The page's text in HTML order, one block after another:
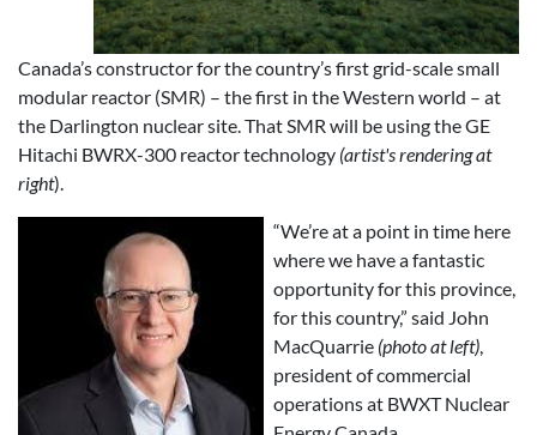
Canada’s constructor for the country’s first grid-scale small
modular reactor (SMR) – the first in the Western world – at
the Darlington nuclear site. That SMR will be using the GE
Hitachi BWRX-300 reactor technology (artist's rendering at
right).
“We’re at a point in time here
where we have a fantastic
opportunity for this province,
for this country,” said John
MacQuarrie (photo at left),
president of commercial
operations at BWXT Nuclear